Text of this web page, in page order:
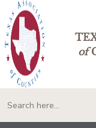
of